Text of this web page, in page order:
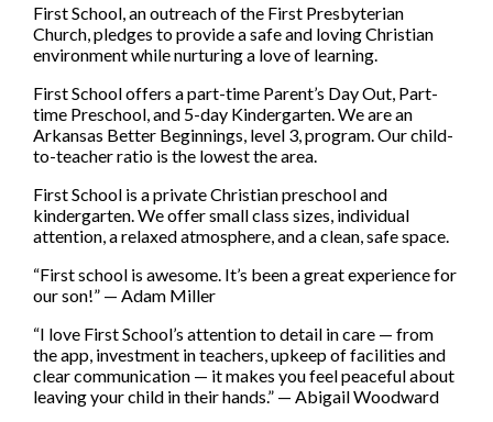
First School, an outreach of the First Presbyterian
Church, pledges to provide a safe and loving Christian
environment while nurturing a love of learning.
First School offers a part-time Parent’s Day Out, Part-
time Preschool, and 5-day Kindergarten. We are an
Arkansas Better Beginnings, level 3, program. Our child-
to-teacher ratio is the lowest the area.
First School is a private Christian preschool and
kindergarten. We offer small class sizes, individual
attention, a relaxed atmosphere, and a clean, safe space.
“First school is awesome. It’s been a great experience for
our son!” — Adam Miller
“I love First School’s attention to detail in care — from
the app, investment in teachers, upkeep of facilities and
clear communication — it makes you feel peaceful about
leaving your child in their hands.”— Abigail Woodward